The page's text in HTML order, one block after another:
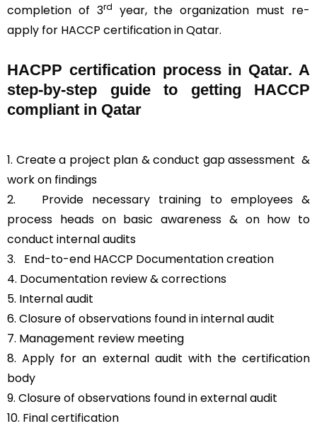
completion of 3rd
year, the organization must re-
apply for HACCP certification in Qatar.
HACPP certification process in Qatar. A
step-by-step guide to getting HACCP
compliant in Qatar
1. Create a project plan & conduct gap assessment &
work on findings
2. Provide necessary training to employees &
process heads on basic awareness & on how to
conduct internal audits
3.
End-to-end HACCP Documentation creation
4. Documentation review & corrections
5. Internal audit
6. Closure of observations found in internal audit
7. Management review meeting
8. Apply for an external audit with the certification
body
9. Closure of observations found in external audit
10. Final certification